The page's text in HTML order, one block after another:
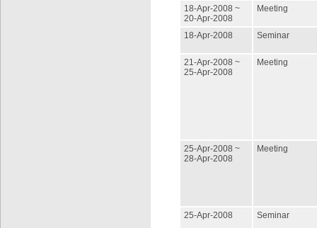
18-Apr-2008 ~
20-Apr-2008
Meeting
18-Apr-2008 Seminar
21-Apr-2008 ~
25-Apr-2008
Meeting
25-Apr-2008 ~
28-Apr-2008
Meeting
25-Apr-2008 Seminar